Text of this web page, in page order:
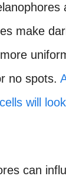
make
no spots.
will
can